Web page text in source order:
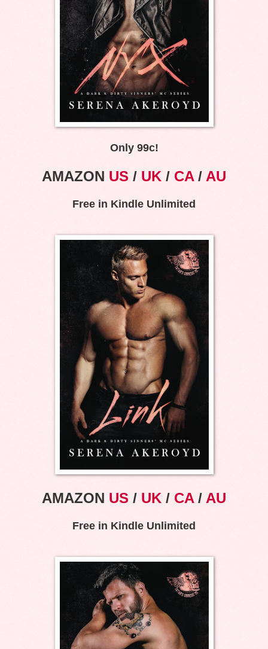
Only 99c!
AMAZON US / UK / CA/ AU
Free in Kindle Unlimited
AMAZON US / UK / CA/ AU
Free in Kindle Unlimited